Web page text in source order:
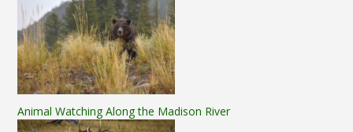
Animal Watching Along the Madison River